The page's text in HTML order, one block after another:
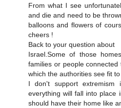
From what I see
and die and need to be
balloons and flowers of
cheers !
Back to your question about
Israel.Some of those
families or people
which the authorities see fit to
I don't support
everything will fall into place
should have their home like